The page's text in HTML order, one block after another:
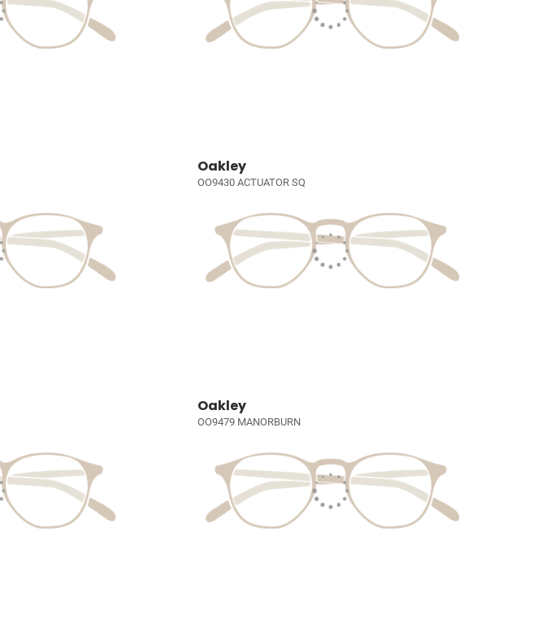
Oakley
OO9430 ACTUATOR SQ
Oakley
OO9479 MANORBURN